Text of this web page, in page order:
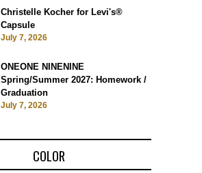
Christelle Kocher for Levi's®
Capsule
July 7, 2026
ONEONE NINENINE
Spring/Summer 2027: Homework /
Graduation
July 7, 2026
COLOR